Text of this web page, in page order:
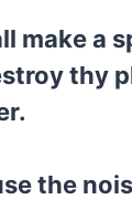
make a
thy
the